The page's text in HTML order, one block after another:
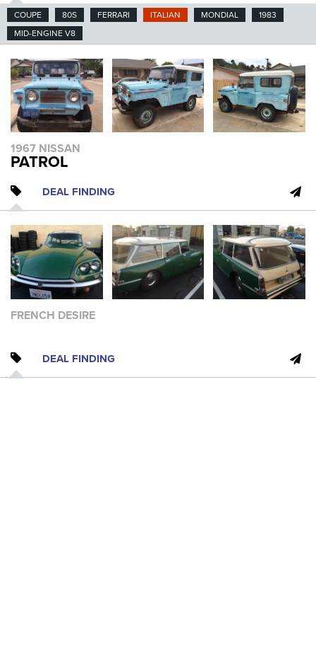
COUPE 80S FERRARI ITALIAN MONDIAL
1983
MID-ENGINE V8
1967 NISSAN
PATROL
DEAL FINDING
FRENCH DESIRE
DEAL FINDING